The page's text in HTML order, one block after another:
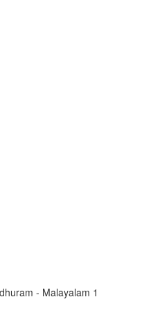
- Malayalam 1